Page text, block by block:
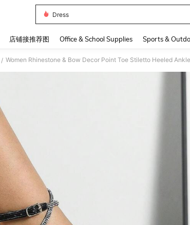
Dress
店铺接推荐图 Office & School Supplies Sports &
/ Women Rhinestone & Bow Decor Point Toe Stiletto Heeled